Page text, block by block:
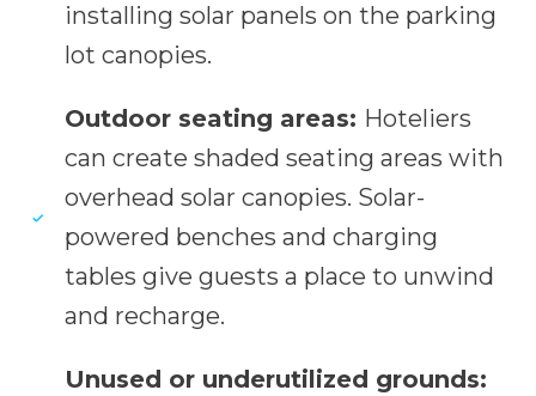
installing solar panels on the parking
lot canopies.
Outdoor seating areas: Hoteliers
can create shaded seating areas with
overhead solar canopies. Solar-
powered benches and charging
tables give guests a place to unwind
and recharge.
Unused or underutilized grounds: